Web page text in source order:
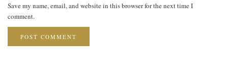
Save my name, email, and website in this browser for the next time I
comment.